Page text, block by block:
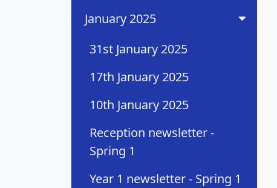
January 2025
31st January 2025
17th January 2025
10th January 2025
Reception newsletter -
Spring 1
Year 1 newsletter - Spring 1